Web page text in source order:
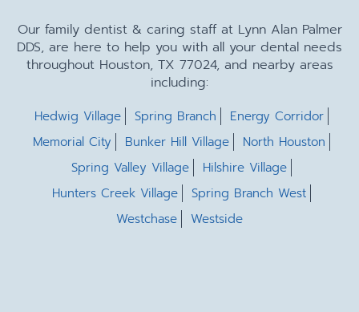
Our family dentist & caring staff at Lynn Alan Palmer
DDS, are here to help you with all your dental needs
throughout Houston, TX 77024, and nearby areas
including:
Hedwig Village Spring Branch
Energy Corridor
Memorial City
Bunker Hill Village
North Houston
Spring Valley Village
Hilshire Village
Hunters Creek Village
Spring Branch West
Westchase
Westside